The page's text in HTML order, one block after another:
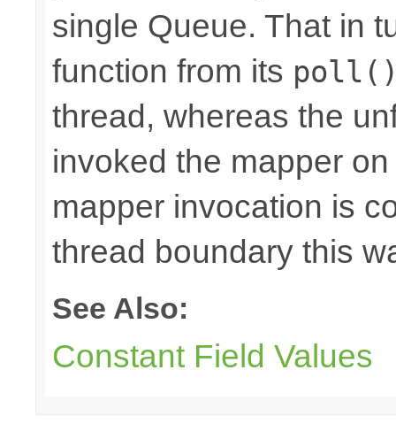
single Queue. That in
function from its
thread, whereas the
invoked the mapper
mapper invocation is
thread boundary this
See Also:
Constant Field Values